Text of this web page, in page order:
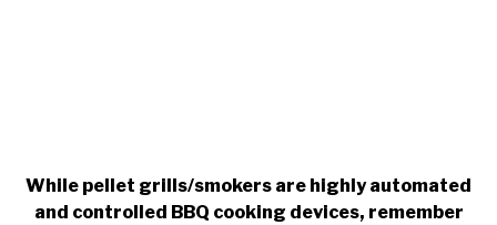
While pellet grills/smokers are highly automated
and controlled BBQ cooking devices, remember